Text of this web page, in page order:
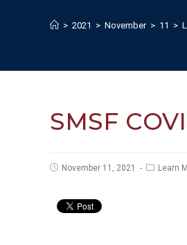
> 2021 > November > 11 >
SMSF
PostNovember 11, 2021
PostLearn